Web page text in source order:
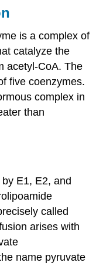
is a complex of
catalyze the
acetyl-CoA. The
five coenzymes.
complex in
than
E1, E2, and
called
arises with
name pyruvate